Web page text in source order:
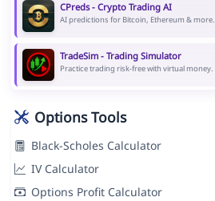
CPreds - Crypto Trading AI
AI predictions for Bitcoin, Ethereum & more.
TradeSim - Trading Simulator
Practice trading risk-free with virtual money.
Options Tools
Black-Scholes Calculator
IV Calculator
Options Profit Calculator